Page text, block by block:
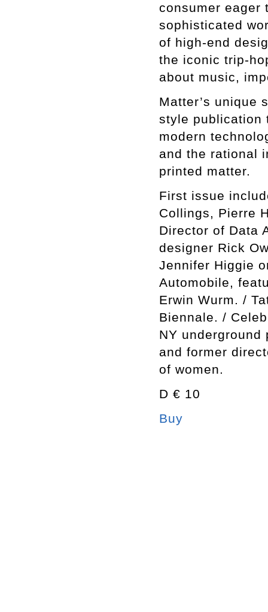
consumer eager
sophisticated
of high-end
the iconic trip-
about music,
Matter’s unique
style publication
modern
and the rational
printed matter.
First issue
Collings, Pierre
Director of Data
designer Rick
Jennifer Higgie
Automobile,
Erwin Wurm. /
Biennale. /
NY underground
and former
of women.
D € 10
Buy